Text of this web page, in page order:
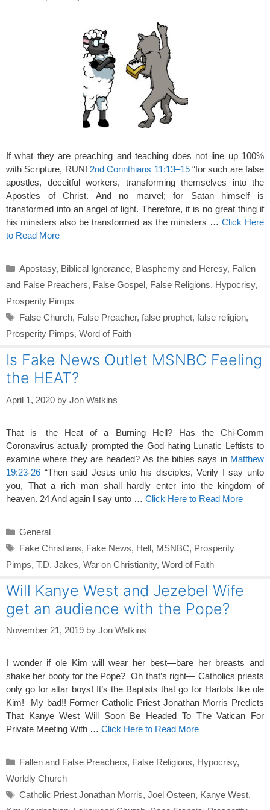
If what they are preaching and teaching does not line up 100%
with Scripture, RUN! 2nd Corinthians 11:13–15“for such are false
apostles, deceitful workers, transforming themselves into the
Apostles of Christ. And no marvel; for Satan himself is
transformed into an angel of light. Therefore, it is no great thing if
his ministers also be transformed as the ministers … Click Here
to Read More
Categories
Apostasy, Biblical Ignorance, Blasphemy and Heresy, Fallen
and False Preachers, False Gospel, False Religions, Hypocrisy,
Prosperity Pimps
Tags
False Church, False Preacher, false prophet, false religion,
Prosperity Pimps, Word of Faith
Is Fake News Outlet MSNBC Feeling
the HEAT?
April 1, 2020 by Jon Watkins
That is—the Heat of a Burning Hell? Has the Chi-Comm
Coronavirus actually prompted the God hating Lunatic Leftists to
examine where they are headed? As the bibles says in Matthew
19:23-26 “Then said Jesus unto his disciples, Verily I say unto
you, That a rich man shall hardly enter into the kingdom of
heaven. 24 And again I say unto … Click Here to Read More
Categories
General
Tags
Fake Christians, Fake News, Hell, MSNBC, Prosperity
Pimps, T.D. Jakes, War on Christianity, Word of Faith
Will Kanye West and Jezebel Wife
get an audience with the Pope?
November 21, 2019 by Jon Watkins
I wonder if ole Kim will wear her best—bare her breasts and
shake her booty for the Pope? Oh that’s right— Catholics priests
only go for altar boys! It’s the Baptists that go for Harlots like ole
Kim! My bad!! Former Catholic Priest Jonathan Morris Predicts
That Kanye West Will Soon Be Headed To The Vatican For
Private Meeting With … Click Here to Read More
Categories
Fallen and False Preachers, False Religions, Hypocrisy,
Worldly Church
Tags
Catholic Priest Jonathan Morris, Joel Osteen, Kanye West,